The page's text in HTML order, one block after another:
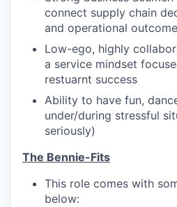
connect supply chain
and operational
Low-ego, highly
a service mindset
restuarnt success
Ability to have fun,
under/during stressful
seriously)
The Bennie-Fits
This role comes with
below: